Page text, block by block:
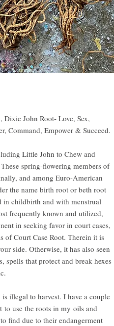
Dixie John Root- Love, Sex,
Command, Empower & Succeed.
Little John to Chew and
spring-flowering members of
and among Euro-American
the name birth root or beth root
in childbirth and with menstrual
frequently known and utilized,
in seeking favor in court cases,
of Court Case Root. Therein it is
side. Otherwise, it has also seen
spells that protect and break hexes
illegal to harvest. I have a couple
use the roots in my oils and
find due to their endangerment